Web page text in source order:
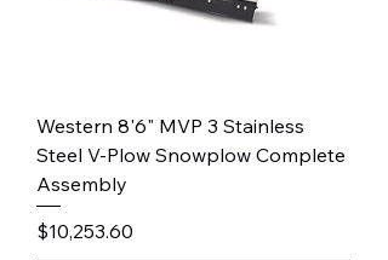
Western 8'6" MVP 3 Stainless
Steel V-Plow Snowplow Complete
Assembly
Price
$10,253.60